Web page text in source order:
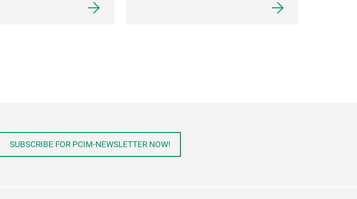
SUBSCRIBE FOR PCIM-NEWSLETTER NOW!